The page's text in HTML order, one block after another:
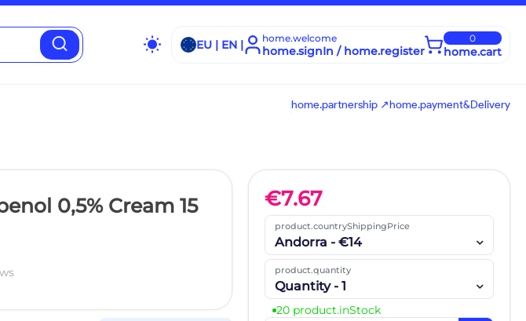
wb_sunny EU | EN | home.welcome
home.signIn / home.register
0
home.cart
home.partnership ↗home.payment&Delivery
0,5% Cream 15
€7.67
product.countryShippingPrice
Andorra - €14
product.quantity
Quantity - 1
20 product.inStock